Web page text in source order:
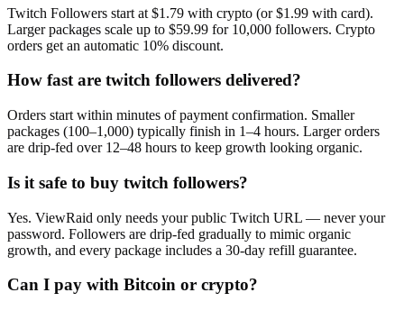
Twitch Followers start at $1.79 with crypto (or $1.99 with card).
Larger packages scale up to $59.99 for 10,000 followers. Crypto
orders get an automatic 10% discount.
How fast are twitch followers delivered?
Orders start within minutes of payment confirmation. Smaller
packages (100–1,000) typically finish in 1–4 hours. Larger orders
are drip-fed over 12–48 hours to keep growth looking organic.
Is it safe to buy twitch followers?
Yes. ViewRaid only needs your public Twitch URL — never your
password. Followers are drip-fed gradually to mimic organic
growth, and every package includes a 30-day refill guarantee.
Can I pay with Bitcoin or crypto?